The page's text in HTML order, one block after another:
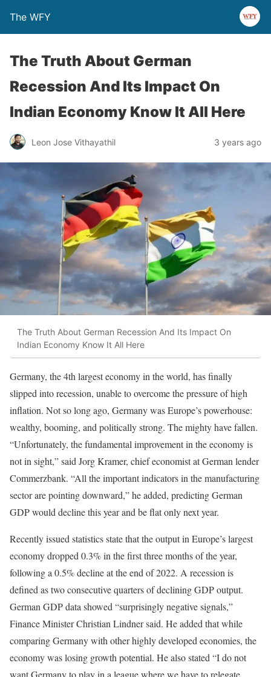
The WFY
The Truth About German
Recession And Its Impact On
Indian Economy Know It All Here
Leon Jose Vithayathil 3 years ago
The Truth About German Recession And Its Impact On
Indian Economy Know It All Here
Germany, the 4th largest economy in the world, has finally
slipped into recession, unable to overcome the pressure of high
inflation. Not so long ago, Germany was Europe’s powerhouse:
wealthy, booming, and politically strong. The mighty have fallen.
“Unfortunately, the fundamental improvement in the economy is
not in sight,” said Jorg Kramer, chief economist at German lender
Commerzbank. “All the important indicators in the manufacturing
sector are pointing downward,” he added, predicting German
GDP would decline this year and be flat only next year.
Recently issued statistics state that the output in Europe’s largest
economy dropped 0.3% in the first three months of the year,
following a 0.5% decline at the end of 2022. A recession is
defined as two consecutive quarters of declining GDP output.
German GDP data showed “surprisingly negative signals,”
Finance Minister Christian Lindner said. He added that while
comparing Germany with other highly developed economies, the
economy was losing growth potential. He also stated “I do not
want Germany to play in a league where we have to relegate